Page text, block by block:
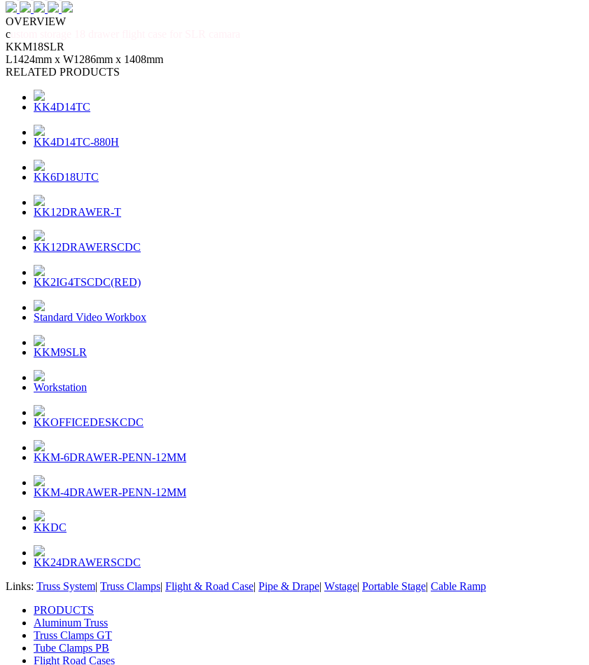
OVERVIEW
c
KKM18SLR
L1424mm x W1286mm x 1408mm
RELATED PRODUCTS
KK4D14TC
KK4D14TC-880H
KK6D18UTC
KK12DRAWER-T
KK12DRAWERSCDC
KK2IG4TSCDC(RED)
Standard Video Workbox
KKM9SLR
Workstation
KKOFFICEDESKCDC
KKM-6DRAWER-PENN-12MM
KKM-4DRAWER-PENN-12MM
KKDC
KK24DRAWERSCDC
Links: Truss System| Truss Clamps| Flight & Road Case| Pipe & Drape| Wstage| Portable Stage| Cable Ramp
PRODUCTS
Aluminum Truss
Truss Clamps GT
Tube Clamps PB
Flight Road Cases